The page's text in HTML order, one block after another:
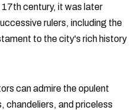
century, it was later
rulers, including the
to the city's rich history
can admire the opulent
chandeliers, and priceless